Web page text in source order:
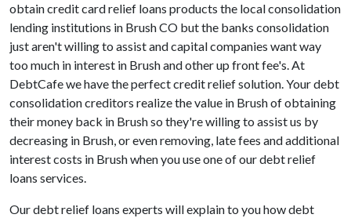
obtain credit card relief loans products the local consolidation
lending institutions in Brush CO but the banks consolidation
just aren't willing to assist and capital companies want way
too much in interest in Brush and other up front fee's. At
DebtCafe we have the perfect credit relief solution. Your debt
consolidation creditors realize the value in Brush of obtaining
their money back in Brush so they're willing to assist us by
decreasing in Brush, or even removing, late fees and additional
interest costs in Brush when you use one of our debt relief
loans services.
Our debt relief loans experts will explain to you how debt